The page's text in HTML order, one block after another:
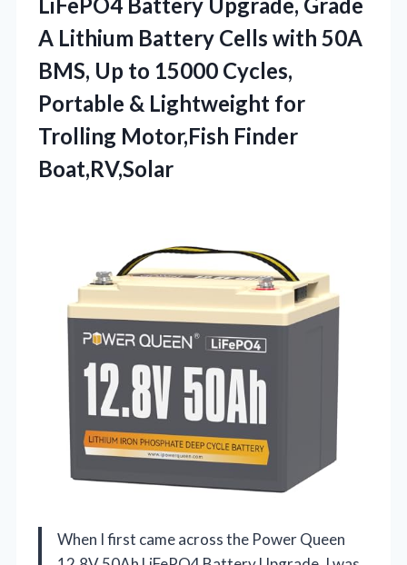
A Lithium Battery Cells with 50A
BMS, Up to 15000 Cycles,
Portable & Lightweight for
Trolling Motor,Fish Finder
Boat,RV,Solar
When I first came across the Power Queen